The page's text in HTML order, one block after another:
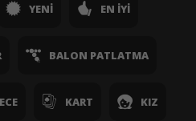
YENI EN İYI
BALON PATLATMA
KART KIZ